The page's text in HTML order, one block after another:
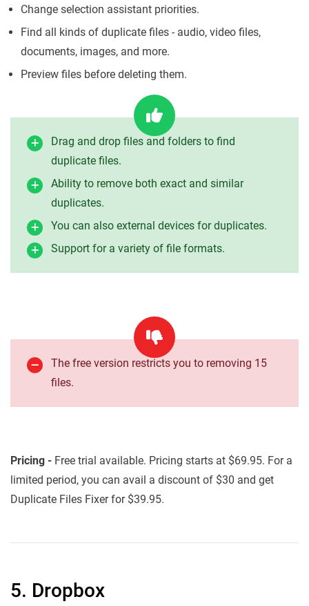
Change selection assistant priorities.
Find all kinds of duplicate files - audio, video files,
documents, images, and more.
Preview files before deleting them.
Drag and drop files and folders to find
duplicate files.
Ability to remove both exact and similar
duplicates.
You can also external devices for duplicates.
Support for a variety of file formats.
The free version restricts you to removing 15
files.
Pricing - Free trial available. Pricing starts at $69.95. For a
limited period, you can avail a discount of $30 and get
Duplicate Files Fixer for $39.95.
5. Dropbox